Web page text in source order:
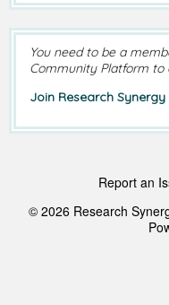
You need to be a
Community Platform to
Join Research
Report an
© 2026 Research